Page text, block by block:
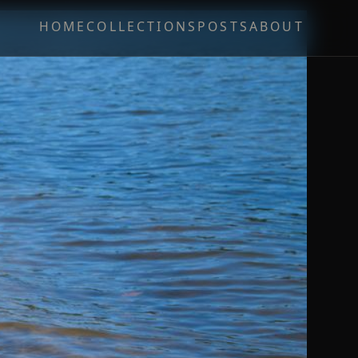
HOME COLLECTIONS POSTSABOUT